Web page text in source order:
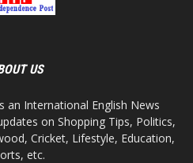
US
an International English News
on Shopping Tips, Politics,
Cricket, Lifestyle, Education,
etc.